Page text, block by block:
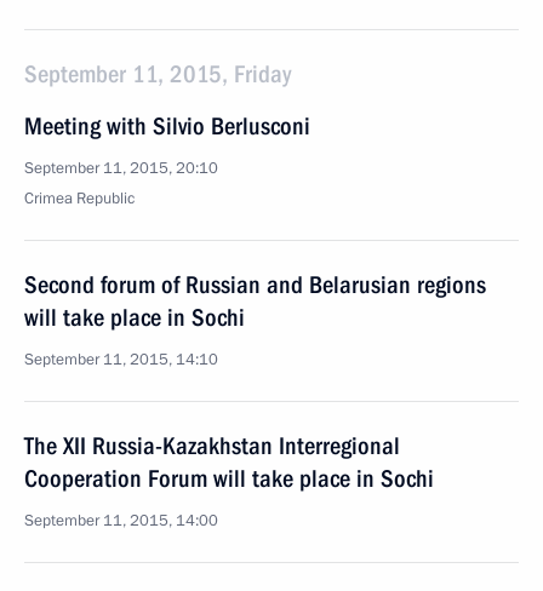
September 11, 2015, Friday
Meeting with Silvio Berlusconi
September 11, 2015, 20:10
Crimea Republic
Second forum of Russian and Belarusian regions
will take place in Sochi
September 11, 2015, 14:10
The XII Russia-Kazakhstan Interregional
Cooperation Forum will take place in Sochi
September 11, 2015, 14:00